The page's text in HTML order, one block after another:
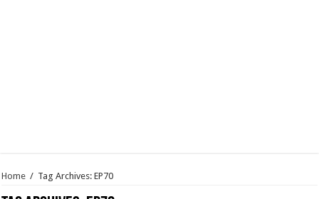
Home / Tag Archives: EP70